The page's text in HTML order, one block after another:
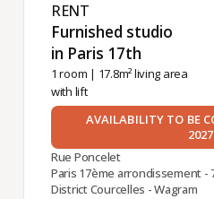
RENT ​
Furnished studio
in Paris 17th ​
1 room | 17.8m² living area
with lift
AVAILABILITY TO BE
2027
Rue Poncelet
Paris 17ème arrondissement -
District Courcelles - Wagram